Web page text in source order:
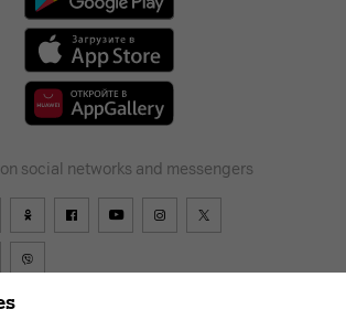
social networks and messengers